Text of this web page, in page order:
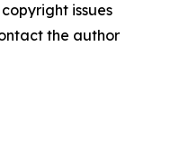
issues
the author